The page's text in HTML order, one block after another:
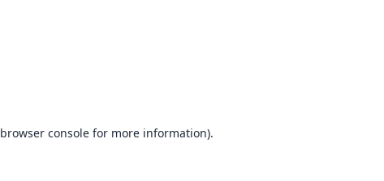
browser consolefor more information).